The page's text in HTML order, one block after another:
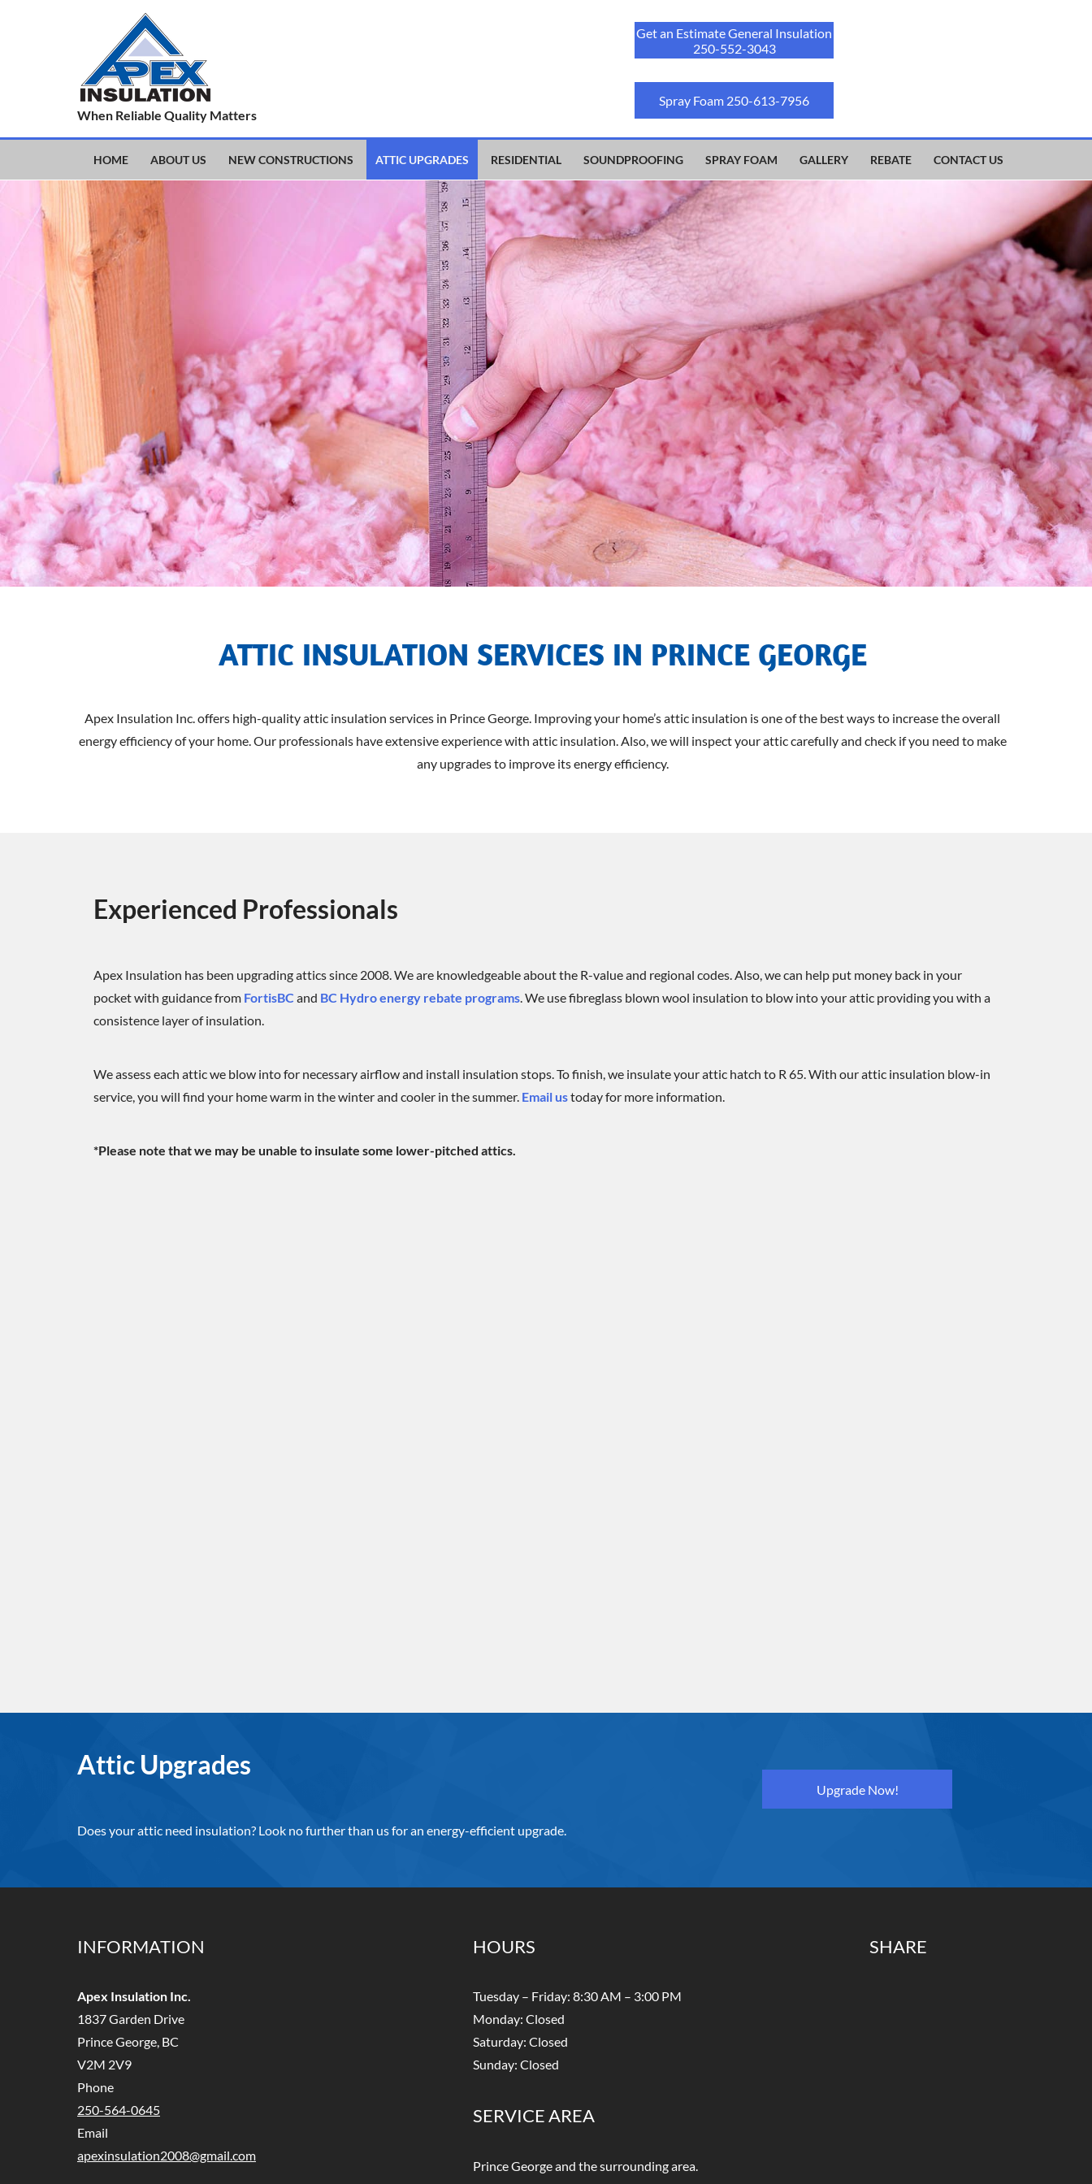
When Reliable Quality Matters
Get an Estimate General Insulation
250-552-3043
Spray Foam 250-613-7956
HOME ABOUT US NEW CONSTRUCTIONS ATTIC UPGRADES RESIDENTIAL SOUNDPROOFING SPRAY FOAM GALLERY REBATE CONTACT US
ATTIC INSULATION SERVICES IN PRINCE GEORGE
Apex Insulation Inc. offers high-quality attic insulation services in Prince George. Improving your home’s attic insulation is one of the best ways to increase the overall
energy efficiency of your home. Our professionals have extensive experience with attic insulation. Also, we will inspect your attic carefully and check if you need to make
any upgrades to improve its energy efficiency.
Experienced Professionals
Apex Insulation has been upgrading attics since 2008. We are knowledgeable about the R-value and regional codes. Also, we can help put money back in your
pocket with guidance from FortisBC and BC Hydro energy rebate programs. We use fibreglass blown wool insulation to blow into your attic providing you with a
consistence layer of insulation.
We assess each attic we blow into for necessary airflow and install insulation stops. To finish, we insulate your attic hatch to R 65. With our attic insulation blow-in
service, you will find your home warm in the winter and cooler in the summer. Email ustoday for more information.
*Please note that we may be unable to insulate some lower-pitched attics.
Attic Upgrades
Does your attic need insulation? Look no further than us for an energy-efficient upgrade.
Upgrade Now!
INFORMATION
Apex Insulation Inc.
1837 Garden Drive
Prince George, BC
V2M 2V9
Phone
250-564-0645
Email
apexinsulation2008@gmail.com
HOURS
Tuesday – Friday: 8:30 AM – 3:00 PM
Monday: Closed
Saturday: Closed
Sunday: Closed
SERVICE AREA
Prince George and the surrounding area.
SHARE